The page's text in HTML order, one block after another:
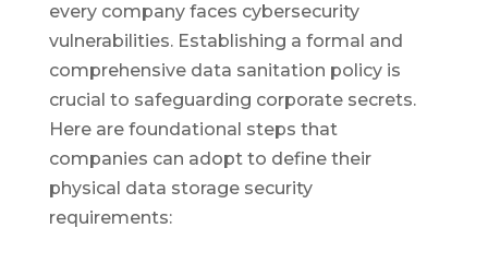
every company faces cybersecurity
vulnerabilities. Establishing a formal and
comprehensive data sanitation policy is
crucial to safeguarding corporate secrets.
Here are foundational steps that
companies can adopt to define their
physical data storage security
requirements: